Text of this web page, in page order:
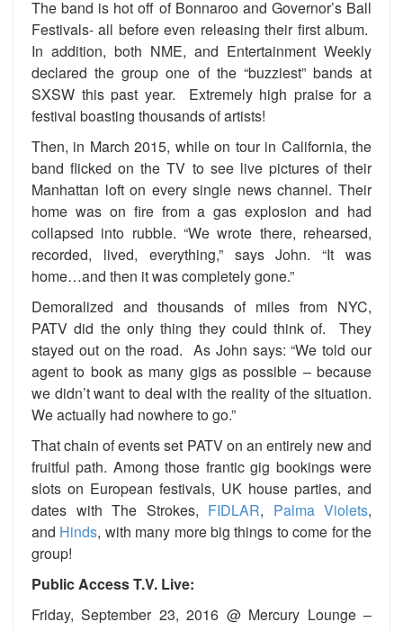
The band is hot off of Bonnaroo and Governor’s Ball
Festivals- all before even releasing their first album.
In addition, both NME, and Entertainment Weekly
declared the group one of the “buzziest” bands at
SXSW this past year. Extremely high praise for a
festival boasting thousands of artists!
Then, in March 2015, while on tour in California, the
band flicked on the TV to see live pictures of their
Manhattan loft on every single news channel. Their
home was on fire from a gas explosion and had
collapsed into rubble. “We wrote there, rehearsed,
recorded, lived, everything,” says John. “It was
home…and then it was completely gone.”
Demoralized and thousands of miles from NYC,
PATV did the only thing they could think of. They
stayed out on the road. As John says: “We told our
agent to book as many gigs as possible – because
we didn’t want to deal with the reality of the situation.
We actually had nowhere to go.”
That chain of events set PATV on an entirely new and
fruitful path. Among those frantic gig bookings were
slots on European festivals, UK house parties, and
dates with The Strokes, FIDLAR, Palma Violets,
and Hinds, with many more big things to come for the
group!
Public Access T.V. Live:
Friday, September 23, 2016 @ Mercury Lounge –